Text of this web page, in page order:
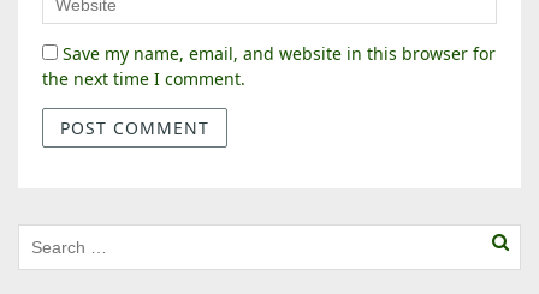
Save my name, email, and website in this browser for
the next time I comment.